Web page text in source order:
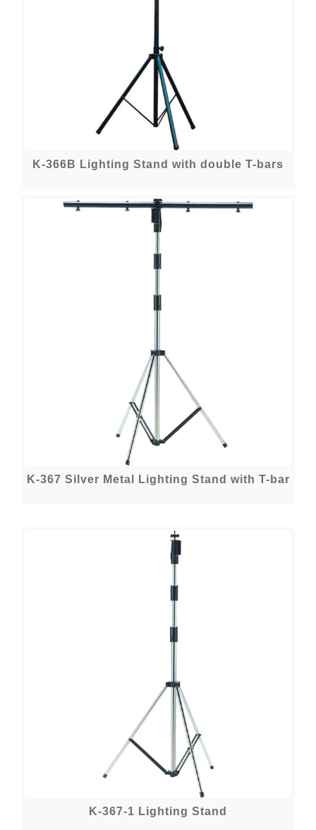
K-366B Lighting Stand with double T-bars
K-367 Silver Metal Lighting Stand with T-bar
K-367-1 Lighting Stand